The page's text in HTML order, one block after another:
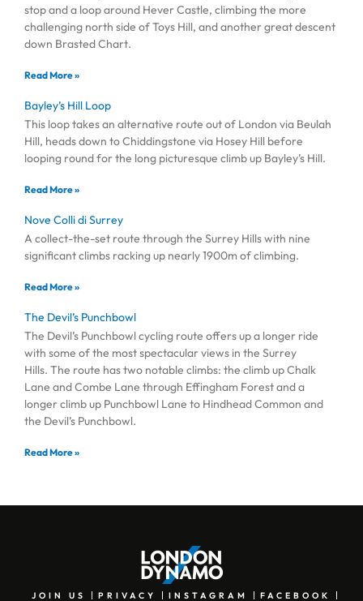
stop and a loop around Hever Castle, climbing the more
challenging north side of Toys Hill, and another great descent
down Brasted Chart.
Read More »
Bayley’s Hill Loop
This loop takes an alternative route out of London via Beulah
Hill, heads down to Chiddingstone via Hosey Hill before
looping round for the long picturesque climb up Bayley’s Hill.
Read More »
Nove Colli di Surrey
A collect-the-set route through the Surrey Hills with nine
significant climbs racking up nearly 1900m of climbing.
Read More »
The Devil’s Punchbowl
The Devil’s Punchbowl cycling route offers up a longer ride
with some of the most spectacular views in the Surrey
Hills. The route has two notable climbs: the climb up Chalk
Lane and Combe Lane through Effingham Forest and a
longer climb up Punchbowl Lane to Hindhead Common and
the Devil’s Punchbowl.
Read More »
JOIN US PRIVACY INSTAGRAM FACEBOOK